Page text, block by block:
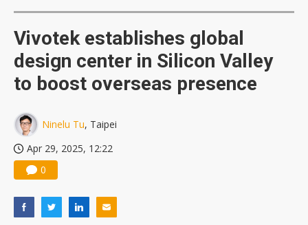
Vivotek establishes global
design center in Silicon Valley
to boost overseas presence
Ninelu Tu, Taipei
Apr 29, 2025, 12:22
0